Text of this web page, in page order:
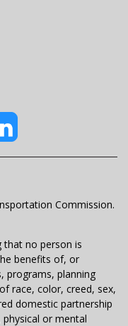
Commission.
that no person is
benefits of, or
programs, planning
race, color, creed, sex,
domestic partnership
or mental